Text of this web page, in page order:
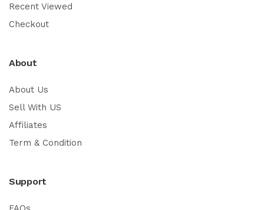
Recent Viewed
Checkout
About
About Us
Sell With US
Affiliates
Term & Condition
Support